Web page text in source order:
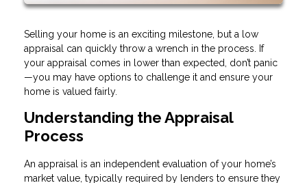
Selling your home is an exciting milestone, but a low
appraisal can quickly throw a wrench in the process. If
your appraisal comes in lower than expected, don’t panic
—you may have options to challenge it and ensure your
home is valued fairly.
Understanding the Appraisal
Process
An appraisal is an independent evaluation of your home’s
market value, typically required by lenders to ensure they